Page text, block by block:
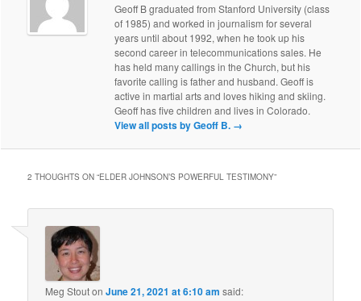
Geoff B graduated from Stanford University (class
of 1985) and worked in journalism for several
years until about 1992, when he took up his
second career in telecommunications sales. He
has held many callings in the Church, but his
favorite calling is father and husband. Geoff is
active in martial arts and loves hiking and skiing.
Geoff has five children and lives in Colorado.
View all posts by Geoff B. →
2 THOUGHTS ON “ELDER JOHNSON’S POWERFUL TESTIMONY”
Meg StoutonJune 21, 2021 at 6:10 am said: